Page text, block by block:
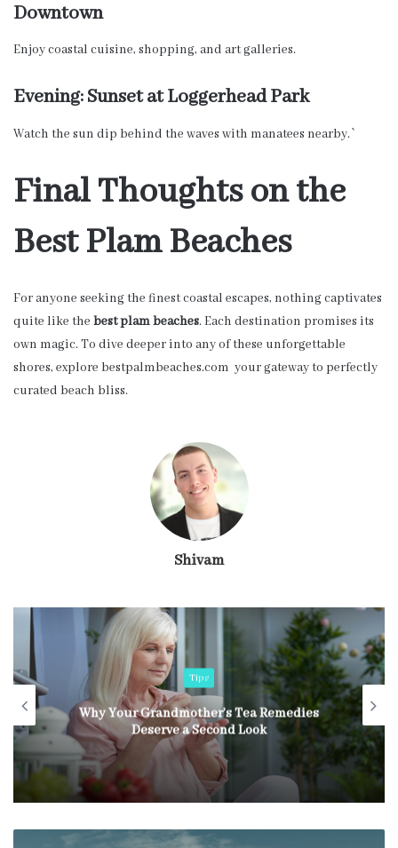
Downtown
Enjoy coastal cuisine, shopping, and art galleries.
Evening: Sunset at Loggerhead Park
Watch the sun dip behind the waves with manatees nearby.`
Final Thoughts on the
Best Plam Beaches
For anyone seeking the finest coastal escapes, nothing captivates
quite like the best plam beaches. Each destination promises its
own magic. To dive deeper into any of these unforgettable
shores, explore bestpalmbeaches.com your gateway to perfectly
curated beach bliss.
Shivam
Tips
Why Your Grandmother’s Tea Remedies
Deserve a Second Look